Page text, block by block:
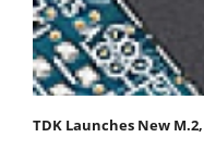
TDK Launches New